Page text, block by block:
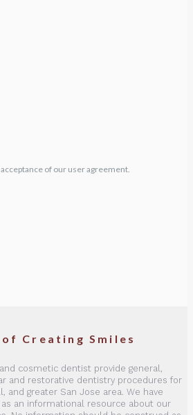
of our user agreement.
Creating Smiles
cosmetic dentist provide general,
and restorative dentistry procedures for
and greater San Jose area. We have
an informational resource about our